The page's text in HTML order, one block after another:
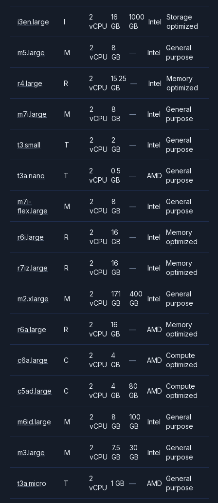
i3en.large I
2
vCPU
16
GB
1000
GB
Intel
Storage
optimized
m5.large M
2
vCPU
8
GB
— Intel
General
purpose
r4.large R
2
vCPU
15.25
GB
— Intel
Memory
optimized
m7i.large M
2
vCPU
8
GB
— Intel
General
purpose
t3.small T
2
vCPU
2
GB
— Intel
General
purpose
t3a.nano T
2
vCPU
0.5
GB
— AMD
General
purpose
m7i-
flex.large
M
2
vCPU
8
GB
— Intel
General
purpose
r6i.large R
2
vCPU
16
GB
— Intel
Memory
optimized
r7iz.large R
2
vCPU
16
GB
— Intel
Memory
optimized
m2.xlarge M
2
vCPU
17.1
GB
400
GB
Intel
General
purpose
r6a.large R
2
vCPU
16
GB
— AMD
Memory
optimized
c6a.large C
2
vCPU
4
GB
— AMD
Compute
optimized
c5ad.large C
2
vCPU
4
GB
80
GB
AMD
Compute
optimized
m6id.large M
2
vCPU
8
GB
100
GB
Intel
General
purpose
m3.large M
2
vCPU
7.5
GB
30
GB
Intel
General
purpose
t3a.micro T
2
vCPU
1 GB — AMD
General
purpose